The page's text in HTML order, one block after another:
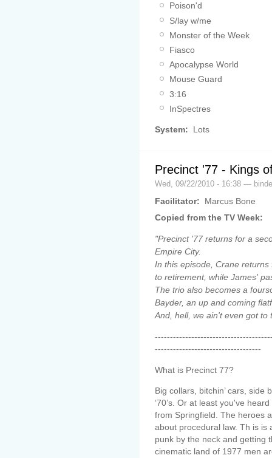
Poison'd
S/lay w/me
Monster of the Week
Fiasco
Apocalypse World
Mouse Guard
3:16
InSpectres
System: Lots
Precinct '77 - Kings
Wed, 09/22/2010 - 16:38 —
Facilitator:
Marcus Bone
Copied from the TV Week:
"Precinct '77 returns for a
Empire City.
In this episode, Crane
to retirement, while James'
The trio also becomes a
Bayder, an up and coming
And, hell, we ain't even got to
-----------------------------------
What is Precinct 77?
Big collars, bitchin’ cars, side
‘70’s. Or at least you've
from Springfield. The heroes
about procedural law. Th is is
punk by the neck and getting
cinematic land of 1977 men